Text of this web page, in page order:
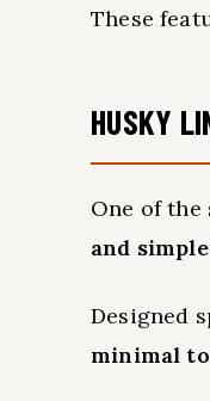
These
HUSKY
One of
and
Designed
minimal